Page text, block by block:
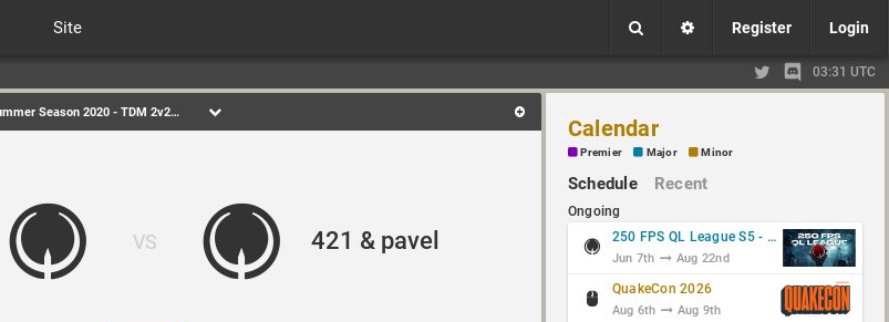
Site Register Login
03:31 UTC
HoQ Summer Season 2020 - TDM 2v2 Div1
VS 421 & pavel
Calendar
Premier Major Minor
Schedule Recent
Ongoing
250 FPS QL League S5 - Group Stage
Jun 7th Aug 22nd
QuakeCon 2026
Aug 6th Aug 9th